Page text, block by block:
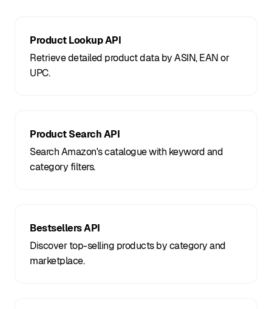
Product Lookup API
Retrieve detailed product data by ASIN, EAN or
UPC.
Product Search API
Search Amazon's catalogue with keyword and
category filters.
Bestsellers API
Discover top-selling products by category and
marketplace.